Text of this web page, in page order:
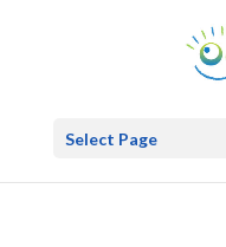
Select Page